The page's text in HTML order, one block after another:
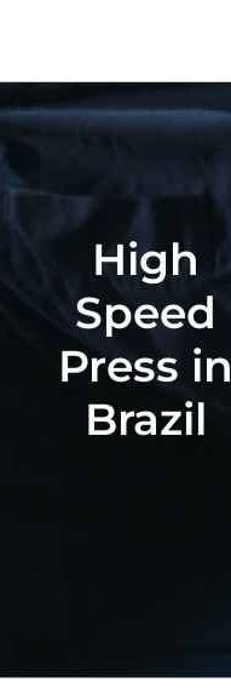
High
Speed
Press in
Brazil